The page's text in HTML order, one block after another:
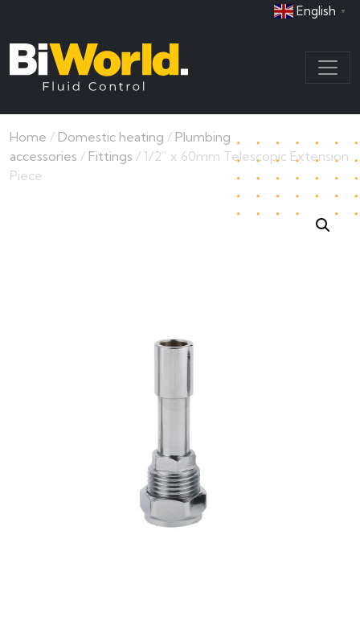
English ▼
Home / Domestic heating / Plumbing
accessories / Fittings / 1/2” x 60mm Telescopic Extension
Piece